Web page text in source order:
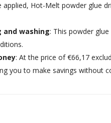
applied, Hot-Melt powder glue
and washing: This powder
: At the price of €66,17
you to make savings without